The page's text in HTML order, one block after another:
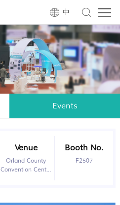
中
Events
Venue
Orland County
Convention Center
Booth No.
F2507